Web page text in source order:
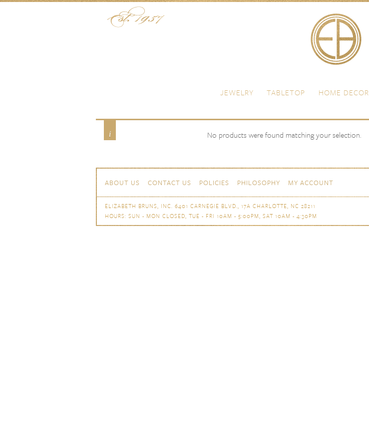
JEWELRY TABLETOP HOME DECOR
No products were found matching your selection.
ABOUT US CONTACT US POLICIES PHILOSOPHY MY ACCOUNT
ELIZABETH BRUNS, INC. 6401 CARNEGIE BLVD., 17A CHARLOTTE, NC 28211
HOURS: SUN - MON CLOSED, TUE - FRI 10AM - 5:00PM, SAT 10AM - 4:30PM